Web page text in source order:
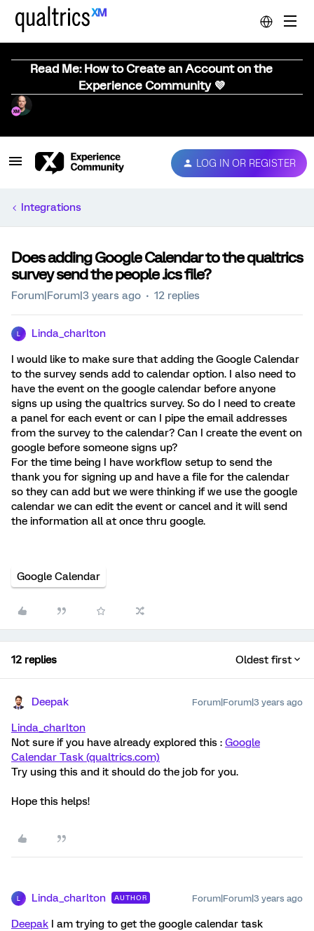
Read Me: How to Create an Account on the
Experience Community 💜
LOG IN OR REGISTER
Integrations
Does adding Google Calendar to the qualtrics
survey send the people .ics file?
Forum|Forum|3 years ago 12 replies
Linda_charlton
I would like to make sure that adding the Google Calendar
to the survey sends add to calendar option. I also need to
have the event on the google calendar before anyone
signs up using the qualtrics survey. So do I need to create
a panel for each event or can I pipe the email addresses
from the survey to the calendar? Can I create the event on
google before someone signs up?
For the time being I have workflow setup to send the
thank you for signing up and have a file for the calendar
so they can add but we were thinking if we use the google
calendar we can edit the event or cancel and it will send
the information all at once thru google.
Google Calendar
12 replies Oldest first
Deepak Forum|Forum|3 years ago
Linda_charlton
Not sure if you have already explored this : Google
Calendar Task (qualtrics.com)
Try using this and it should do the job for you.
Hope this helps!
Linda_charlton AUTHOR Forum|Forum|3 years ago
Deepak I am trying to get the google calendar task